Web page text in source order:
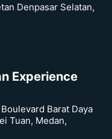
Denpasar Selatan,
Experience
Barat Daya
Tuan, Medan,